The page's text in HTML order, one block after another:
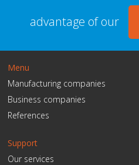
advantage of our
Menu
Manufacturing companies
Business companies
References
Support
Our services